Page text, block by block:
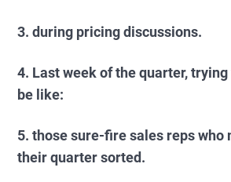
3. during pricing discussions.
4. Last week of the quarter,
be like:
5. those sure-fire sales reps who
their quarter sorted.